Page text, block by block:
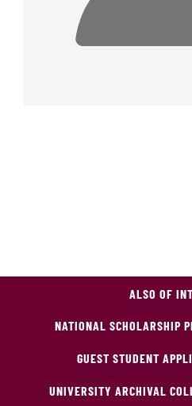
ALSO OF
NATIONAL SCHOLARSHIP
GUEST STUDENT
UNIVERSITY ARCHIVAL